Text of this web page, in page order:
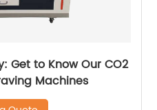
Get to Know Our CO2
Machines